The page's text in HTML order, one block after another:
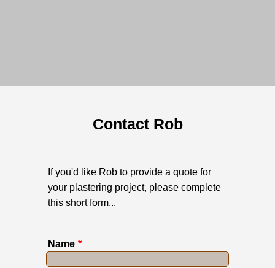
Contact Rob
If you'd like Rob to provide a quote for
your plastering project, please complete
this short form...
Name *